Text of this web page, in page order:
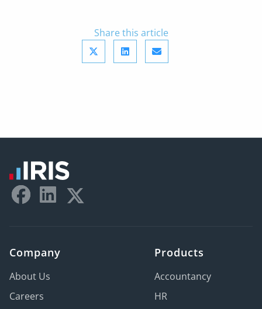
Share this article
Company
About Us
Careers
Products
Accountancy
HR